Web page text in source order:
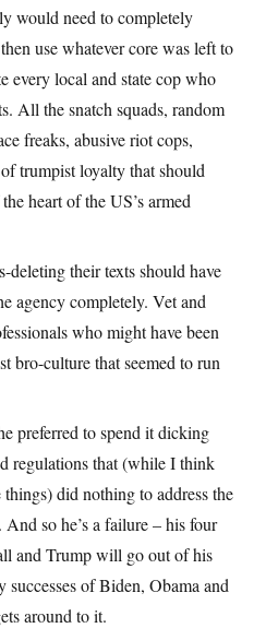
would need to completely
use whatever core was left to
every local and state cop who
All the snatch squads, random
freaks, abusive riot cops,
trumpist loyalty that should
heart of the US’s armed
deleting their texts should have
agency completely. Vet and
who might have been
bro-culture that seemed to run
preferred to spend it dicking
regulations that (while I think
did nothing to address the
And so he’s a failure – his four
and Trump will go out of his
successes of Biden, Obama and
around to it.